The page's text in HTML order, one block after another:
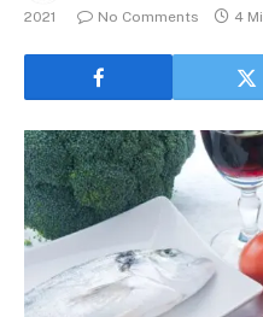
2021
No Comments 4